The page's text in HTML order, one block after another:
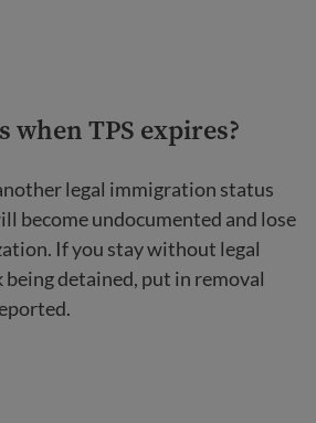
when TPS expires?
legal immigration status
become undocumented and lose
If you stay without legal
detained, put in removal